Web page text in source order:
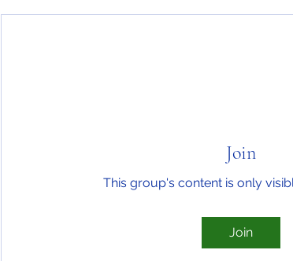
Join
This group's content is only
Join